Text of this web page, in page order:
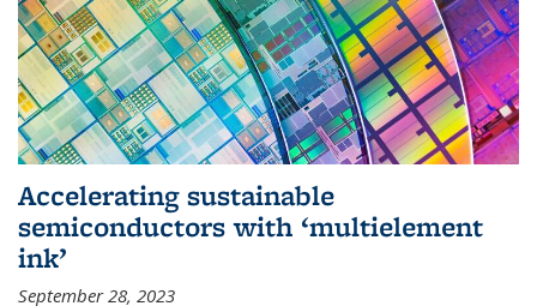
Accelerating sustainable
semiconductors with ‘multielement
ink’
September 28, 2023